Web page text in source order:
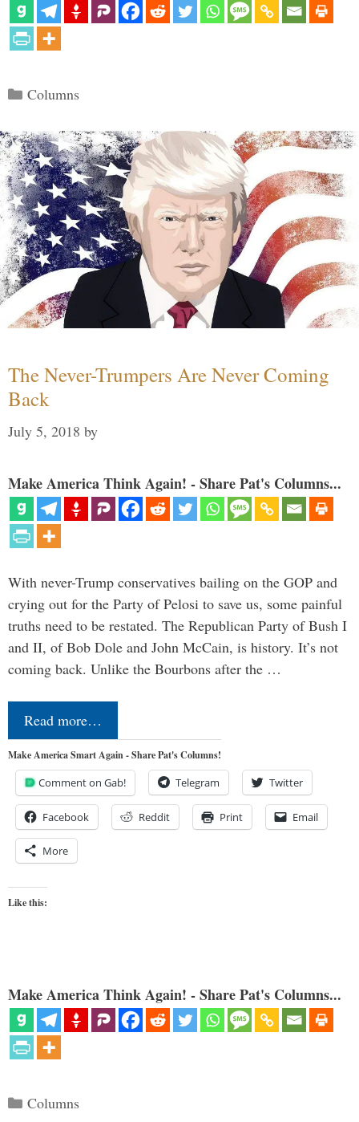
Categories
Columns
The Never-Trumpers Are Never Coming
Back
July 5, 2018 by
Make America Think Again! - Share Pat's Columns...
With never-Trump conservatives bailing on the GOP and
crying out for the Party of Pelosi to save us, some painful
truths need to be restated. The Republican Party of Bush I
and II, of Bob Dole and John McCain, is history. It’s not
coming back. Unlike the Bourbons after the …
Read more…
Make America Smart Again - Share Pat's Columns!
Comment on Gab! Telegram Twitter
Facebook Reddit Print Email
More
Like this:
Make America Think Again! - Share Pat's Columns...
Categories
Columns